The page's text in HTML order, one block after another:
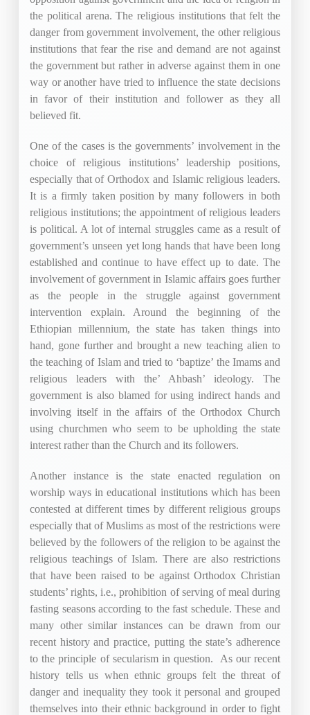
the political arena. The religious institutions that felt the
danger from government involvement, the other religious
institutions that fear the rise and demand are not against
the government but rather in adverse against them in one
way or another have tried to influence the state decisions
in favor of their institution and follower as they all
believed fit.
One of the cases is the governments’ involvement in the
choice of religious institutions’ leadership positions,
especially that of Orthodox and Islamic religious leaders.
It is a firmly taken position by many followers in both
religious institutions; the appointment of religious leaders
is political. A lot of internal struggles came as a result of
government’s unseen yet long hands that have been long
established and continue to have effect up to date. The
involvement of government in Islamic affairs goes further
as the people in the struggle against government
intervention explain. Around the beginning of the
Ethiopian millennium, the state has taken things into
hand, gone further and brought a new teaching alien to
the teaching of Islam and tried to ‘baptize’ the Imams and
religious leaders with the’ Ahbash’ ideology. The
government is also blamed for using indirect hands and
involving itself in the affairs of the Orthodox Church
using churchmen who seem to be upholding the state
interest rather than the Church and its followers.
Another instance is the state enacted regulation on
worship ways in educational institutions which has been
contested at different times by different religious groups
especially that of Muslims as most of the restrictions were
believed by the followers of the religion to be against the
religious teachings of Islam. There are also restrictions
that have been raised to be against Orthodox Christian
students’ rights, i.e., prohibition of serving of meal during
fasting seasons according to the fast schedule. These and
many other similar instances can be drawn from our
recent history and practice, putting the state’s adherence
to the principle of secularism in question. As our recent
history tells us when ethnic groups felt the threat of
danger and inequality they took it personal and grouped
themselves into their ethnic background in order to fight